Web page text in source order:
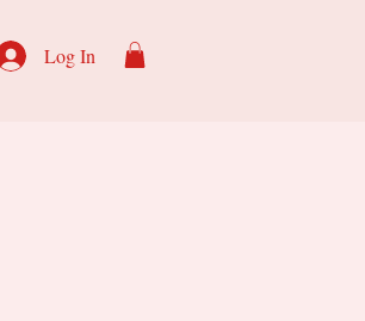
Log In